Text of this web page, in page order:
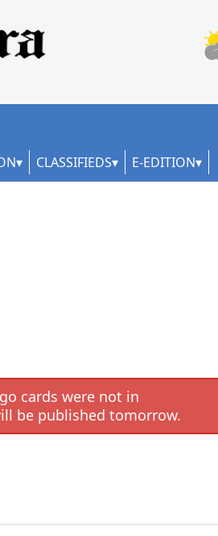
CLASSIFIEDS E-EDITION
cards were not in
be published tomorrow.